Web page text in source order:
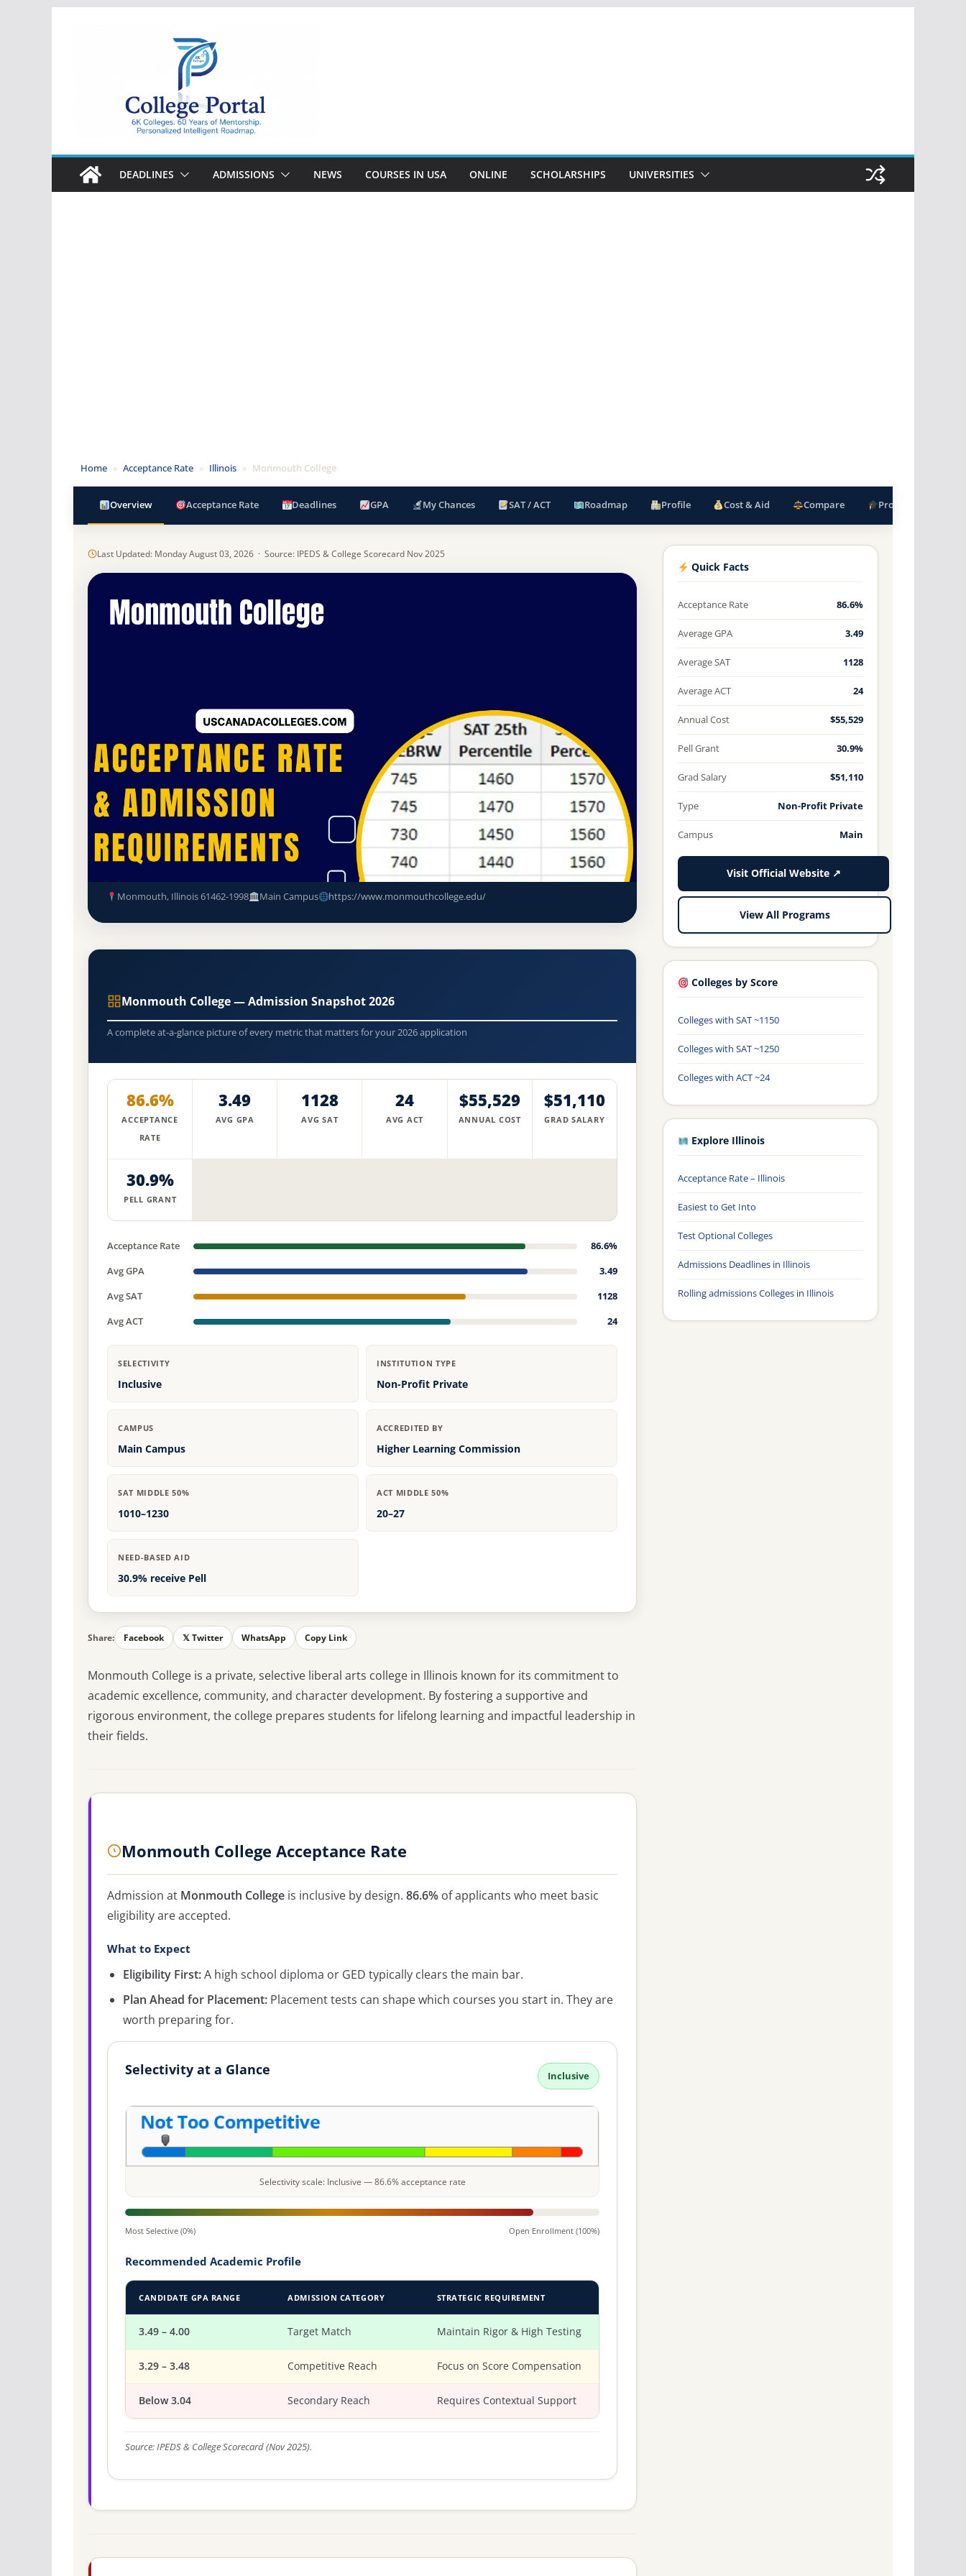
College
Portal
DEADLINES ADMISSIONS NEWS COURSES IN USA ONLINE SCHOLARSHIPS UNIVERSITIES
Home » Acceptance Rate » Illinois » Monmouth College
Overview Acceptance Rate Deadlines GPA My Chances SAT / ACT Roadmap Profile Cost & Aid Compare Programs
Last Updated: Monday August 03, 2026 · Source: IPEDS & College Scorecard Nov 2025
Non-Profit Private Accredited · Higher Learning Commission Monmouth, Illinois
Monmouth College Acceptance Rate, GPA, and Admission
Monmouth, Illinois 61462-1998 Main Campus https://www.monmouthcollege.edu/
Monmouth College — Admission Snapshot 2026
A complete at-a-glance picture of every metric that matters for your 2026 application
86.6%
ACCEPTANCE
RATE
3.49
AVG GPA
1128
AVG SAT
24
AVG ACT
$55,529
ANNUAL COST
$51,110
GRAD SALARY
30.9%
PELL GRANT
Acceptance Rate
86.6%
Avg GPA
3.49
Avg SAT
1128
Avg ACT
24
SELECTIVITY
Inclusive
INSTITUTION TYPE
Non-Profit Private
CAMPUS
Main Campus
ACCREDITED BY
Higher Learning Commission
SAT MIDDLE 50%
1010–1230
ACT MIDDLE 50%
20–27
NEED-BASED AID
30.9% receive Pell
Share: Facebook 𝕏 Twitter WhatsApp Copy Link
Monmouth College is a private, selective liberal arts college in Illinois known for its commitment to
academic excellence, community, and character development. By fostering a supportive and
rigorous environment, the college prepares students for lifelong learning and impactful leadership in
their fields.
Monmouth College Acceptance Rate
Admission at Monmouth College is inclusive by design. 86.6% of applicants who meet basic
eligibility are accepted.
What to Expect
Eligibility First:A high school diploma or GED typically clears the main bar.
Plan Ahead for Placement: Placement tests can shape which courses you start in. They are
worth preparing for.
Selectivity at a Glance Inclusive
Selectivity scale: Inclusive — 86.6% acceptance rate
Most Selective (0%) Open Enrollment (100%)
Recommended Academic Profile
CANDIDATE GPA RANGE ADMISSION CATEGORY STRATEGIC REQUIREMENT
3.49 – 4.00 Target Match Maintain Rigor & High Testing
3.29 – 3.48 Competitive Reach Focus on Score Compensation
Below 3.04 Secondary Reach Requires Contextual Support
Source: IPEDS & College Scorecard (Nov 2025).
Quick Facts
Acceptance Rate 86.6%
Average GPA 3.49
Average SAT 1128
Average ACT 24
Annual Cost $55,529
Pell Grant 30.9%
Grad Salary $51,110
Type Non-Profit Private
Campus Main
Visit Official Website ↗
View All Programs
Colleges by Score
Colleges with SAT ~1150
Colleges with SAT ~1250
Colleges with ACT ~24
Explore Illinois
Acceptance Rate – Illinois
Easiest to Get Into
Test Optional Colleges
Admissions Deadlines in Illinois
Rolling admissions Colleges in Illinois